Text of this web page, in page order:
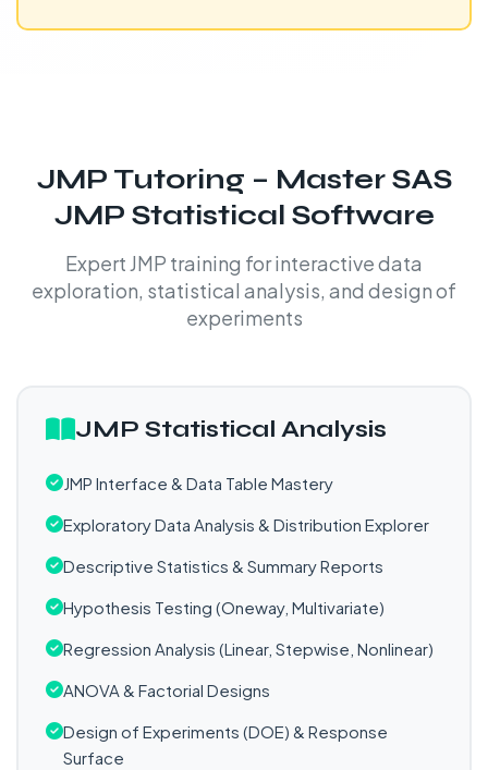
JMP Tutoring – Master SAS
JMP Statistical Software
Expert JMP training for interactive data
exploration, statistical analysis, and design of
experiments
JMP Statistical Analysis
JMP Interface & Data Table Mastery
Exploratory Data Analysis & Distribution Explorer
Descriptive Statistics & Summary Reports
Hypothesis Testing (Oneway, Multivariate)
Regression Analysis (Linear, Stepwise, Nonlinear)
ANOVA & Factorial Designs
Design of Experiments (DOE) & Response
Surface